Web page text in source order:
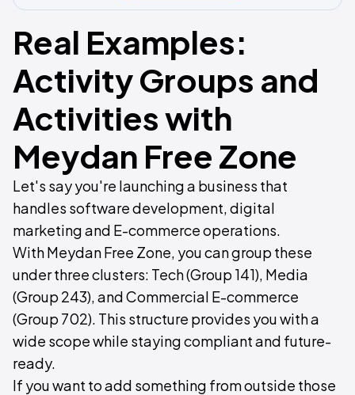
Real Examples:
Activity Groups and
Activities with
Meydan Free Zone
Let's say you're launching a business that
handles software development, digital
marketing and E-commerce operations.
With Meydan Free Zone, you can group these
under three clusters: Tech (Group 141), Media
(Group 243), and Commercial E-commerce
(Group 702). This structure provides you with a
wide scope while staying compliant and future-
ready.
If you want to add something from outside those